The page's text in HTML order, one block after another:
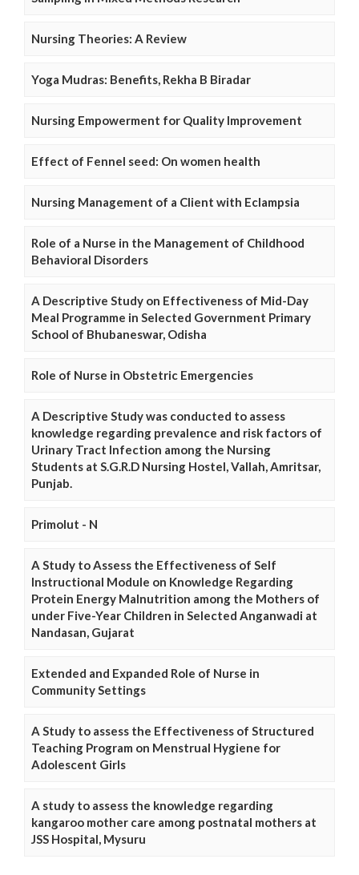
Nursing Theories: A Review
Yoga Mudras: Benefits, Rekha B Biradar
Nursing Empowerment for Quality Improvement
Effect of Fennel seed: On women health
Nursing Management of a Client with Eclampsia
Role of a Nurse in the Management of Childhood
Behavioral Disorders
A Descriptive Study on Effectiveness of Mid-Day
Meal Programme in Selected Government Primary
School of Bhubaneswar, Odisha
Role of Nurse in Obstetric Emergencies
A Descriptive Study was conducted to assess
knowledge regarding prevalence and risk factors of
Urinary Tract Infection among the Nursing
Students at S.G.R.D Nursing Hostel, Vallah, Amritsar,
Punjab.
Primolut - N
A Study to Assess the Effectiveness of Self
Instructional Module on Knowledge Regarding
Protein Energy Malnutrition among the Mothers of
under Five-Year Children in Selected Anganwadi at
Nandasan, Gujarat
Extended and Expanded Role of Nurse in
Community Settings
A Study to assess the Effectiveness of Structured
Teaching Program on Menstrual Hygiene for
Adolescent Girls
A study to assess the knowledge regarding
kangaroo mother care among postnatal mothers at
JSS Hospital, Mysuru